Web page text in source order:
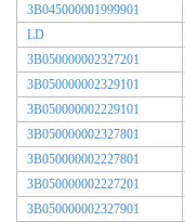
3B045000001999901
LD
3B050000002327201
3B050000002329101
3B050000002229101
3B050000002327801
3B050000002227801
3B050000002227201
3B050000002327901